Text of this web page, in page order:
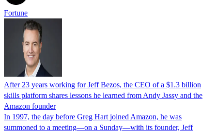
Fortune
After 23 years working for Jeff Bezos, the CEO of a $1.3 billion
skills platform shares lessons he learned from Andy Jassy and the
Amazon founder
In 1997, the day before Greg Hart joined Amazon, he was
summoned to a meeting—on a Sunday—with its founder, Jeff